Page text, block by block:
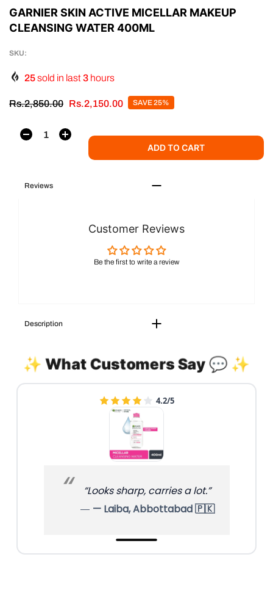
GARNIER SKIN ACTIVE MICELLAR MAKEUP
CLEANSING WATER 400ML
SKU:
25sold in last3 hours
Rs.2,850.00 Rs.2,150.00 SAVE 25%
ADD TO CART
Reviews
Customer Reviews
Be the first to write a review
Description
✨ What Customers Say 💬 ✨
4.2/5
“Looks sharp, carries a lot.”
— Laiba, Abbottabad 🇵🇰